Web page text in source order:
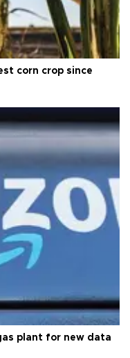
corn crop since
plant for new data